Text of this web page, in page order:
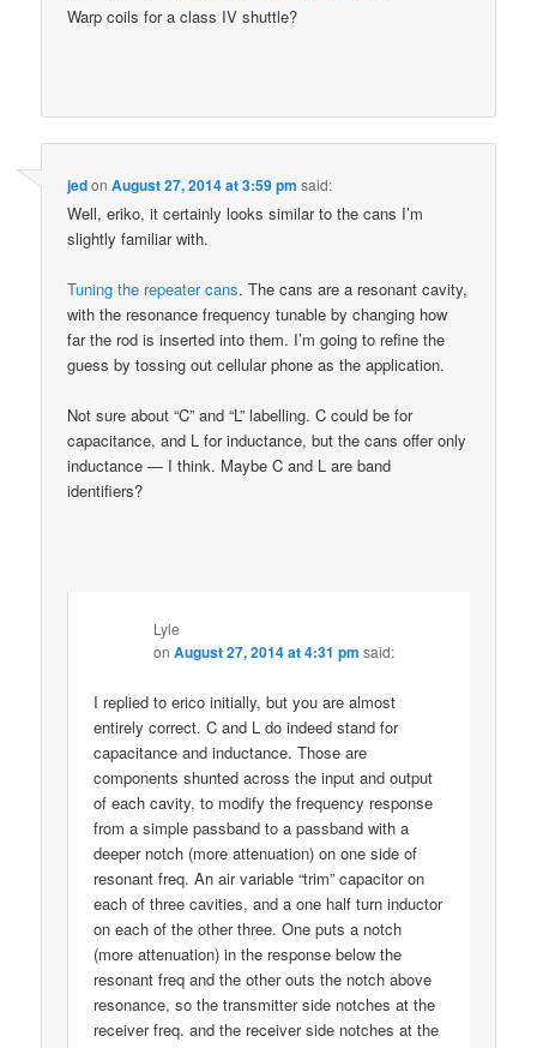
Warp coils for a class IV shuttle?
jedonAugust 27, 2014 at 3:59 pm said:
Well, eriko, it certainly looks similar to the cans I’m
slightly familiar with.
Tuning the repeater cans. The cans are a resonant cavity,
with the resonance frequency tunable by changing how
far the rod is inserted into them. I’m going to refine the
guess by tossing out cellular phone as the application.
Not sure about “C” and “L” labelling. C could be for
capacitance, and L for inductance, but the cans offer only
inductance — I think. Maybe C and L are band
identifiers?
Lyle
onAugust 27, 2014 at 4:31 pm said:
I replied to erico initially, but you are almost
entirely correct. C and L do indeed stand for
capacitance and inductance. Those are
components shunted across the input and output
of each cavity, to modify the frequency response
from a simple passband to a passband with a
deeper notch (more attenuation) on one side of
resonant freq. An air variable “trim” capacitor on
each of three cavities, and a one half turn inductor
on each of the other three. One puts a notch
(more attenuation) in the response below the
resonant freq and the other outs the notch above
resonance, so the transmitter side notches at the
receiver freq. and the receiver side notches at the